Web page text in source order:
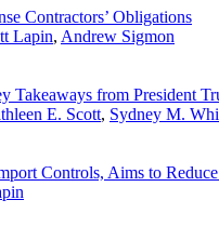
Contractors’ Obligations
Lapin, Andrew Sigmon
from President
E. Scott, Sydney M.
Controls, Aims to